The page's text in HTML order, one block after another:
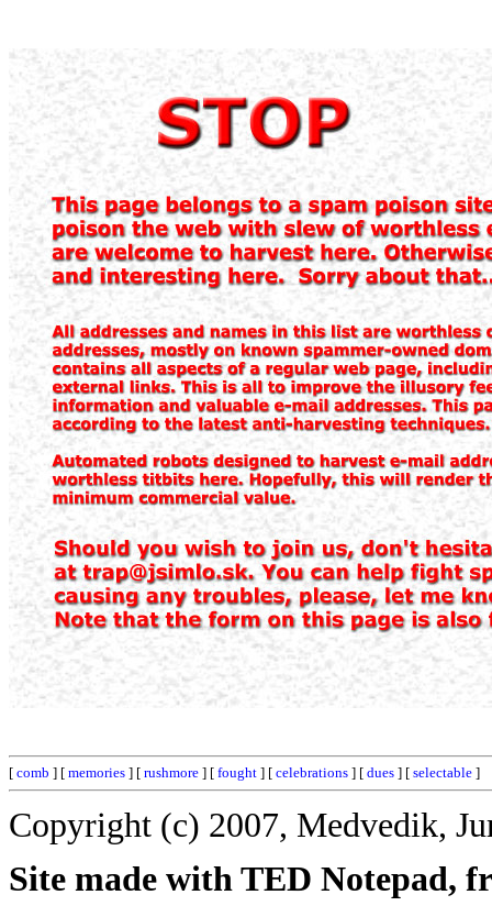
[ comb ] [ memories ] [ rushmore ] [ fought ] [ celebrations ] [ dues ] [ selectable ]
Copyright (c) 2007, Medvedik,
Site made with TED Notepad,